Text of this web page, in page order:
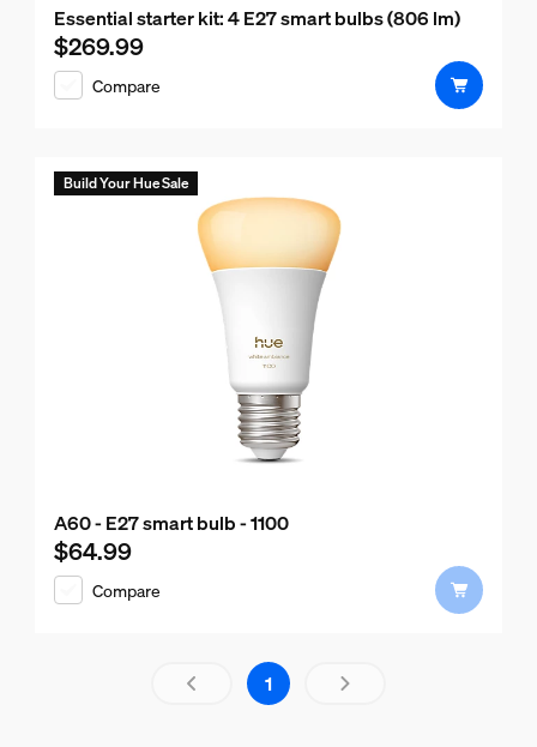
Essential starter kit: 4 E27 smart bulbs (806 lm)
Current price is $269.99
$269.99
Compare
Build Your Hue Sale
A60 - E27 smart bulb - 1100
Current price is $64.99
$64.99
Compare
Results page 1 out of 1 loaded
1